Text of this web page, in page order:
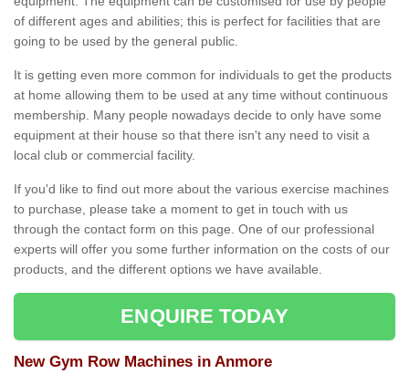
of different ages and abilities; this is perfect for facilities that are
going to be used by the general public.
It is getting even more common for individuals to get the products
at home allowing them to be used at any time without continuous
membership. Many people nowadays decide to only have some
equipment at their house so that there isn't any need to visit a
local club or commercial facility.
If you'd like to find out more about the various exercise machines
to purchase, please take a moment to get in touch with us
through the contact form on this page. One of our professional
experts will offer you some further information on the costs of our
products, and the different options we have available.
ENQUIRE TODAY
New Gym Row Machines in Anmore